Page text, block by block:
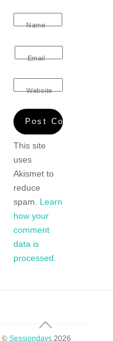
Name
Email
Website
This site
uses
Akismet to
reduce
spam. Learn
how your
comment
data is
processed.
Back
To
© Sessiondays2026